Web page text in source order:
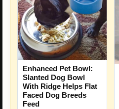
Enhanced Pet Bowl:
Slanted Dog Bowl
With Ridge Helps Flat
Faced Dog Breeds
Feed